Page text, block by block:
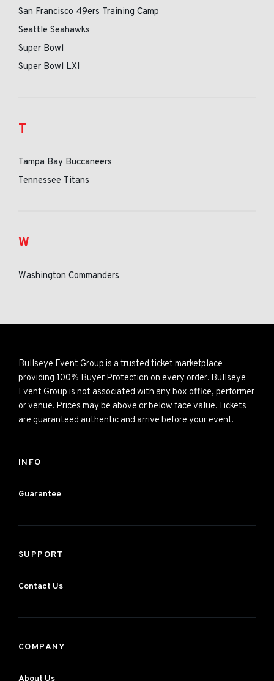
San Francisco 49ers Training Camp
Seattle Seahawks
Super Bowl
Super Bowl LXI
T
Tampa Bay Buccaneers
Tennessee Titans
W
Washington Commanders
Bullseye Event Group is a trusted ticket marketplace
providing 100% Buyer Protection on every order. Bullseye
Event Group is not associated with any box office, performer
or venue. Prices may be above or below face value. Tickets
are guaranteed authentic and arrive before your event.
INFO
Guarantee
SUPPORT
Contact Us
COMPANY
About Us